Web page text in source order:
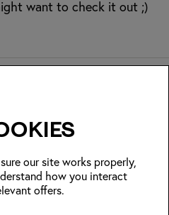
our site works properly,
how you interact
offers.
want to check it out ;)
+ seasonal